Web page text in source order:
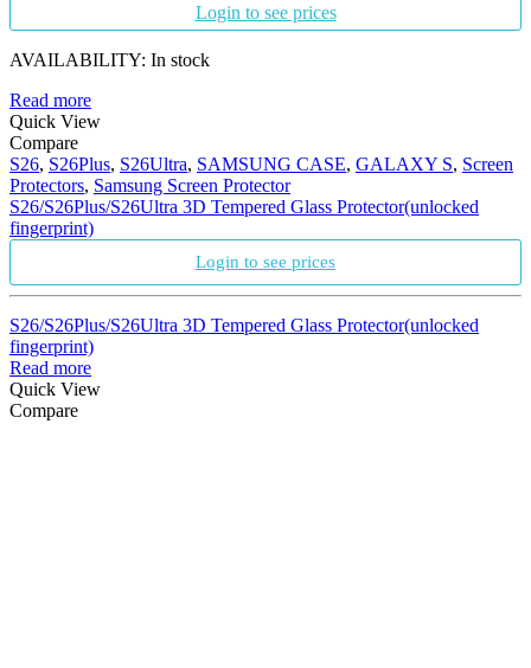
Login to see prices
AVAILABILITY: In stock
Read more
Quick View
Compare
S26, S26Plus, S26Ultra, SAMSUNG CASE, GALAXY S, Screen
Protectors, Samsung Screen Protector
S26/S26Plus/S26Ultra 3D Tempered Glass Protector(unlocked
fingerprint)
Login to see prices
S26/S26Plus/S26Ultra 3D Tempered Glass Protector(unlocked
fingerprint)
Read more
Quick View
Compare